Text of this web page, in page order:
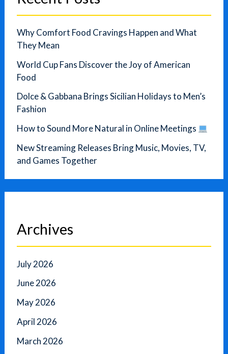
Why Comfort Food Cravings Happen and What
They Mean
World Cup Fans Discover the Joy of American
Food
Dolce & Gabbana Brings Sicilian Holidays to Men’s
Fashion
How to Sound More Natural in Online Meetings
New Streaming Releases Bring Music, Movies, TV,
and Games Together
Archives
July 2026
June 2026
May 2026
April 2026
March 2026